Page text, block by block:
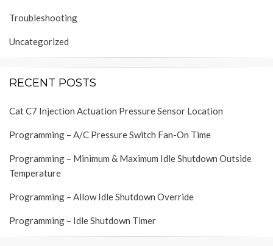
Troubleshooting
Uncategorized
RECENT POSTS
Cat C7 Injection Actuation Pressure Sensor Location
Programming – A/C Pressure Switch Fan-On Time
Programming – Minimum & Maximum Idle Shutdown Outside
Temperature
Programming – Allow Idle Shutdown Override
Programming – Idle Shutdown Timer